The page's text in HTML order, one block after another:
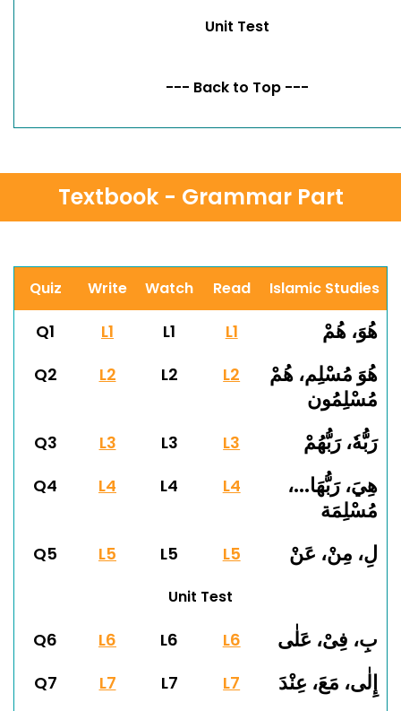
Unit Test
--- Back to Top ---
Textbook - Grammar Part
Islamic Studies
Read
Watch
Write
Quiz
هُوَ، هُمْ L1
L1
L1
Q1
هُوَ مُسْلِم، هُمْ
مُسْلِمُون
L2
L2
L2
Q2
رَبُّهٗ، رَبُّهُمْ L3
L3
L3
Q3
هِيَ، رَبُّهَا...،
مُسْلِمَة
L4
L4
L4
Q4
لِ، مِنْ، عَنْ L5
L5
L5
Q5
Unit Test
بِ، فِىْ، عَلٰى L6
L6
L6
Q6
إِلٰى، مَعَ، عِنْدَ L7
L7
L7
Q7